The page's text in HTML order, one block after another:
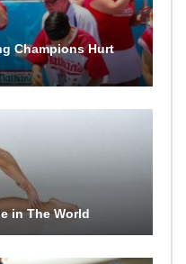
Champions Hurt
in The World